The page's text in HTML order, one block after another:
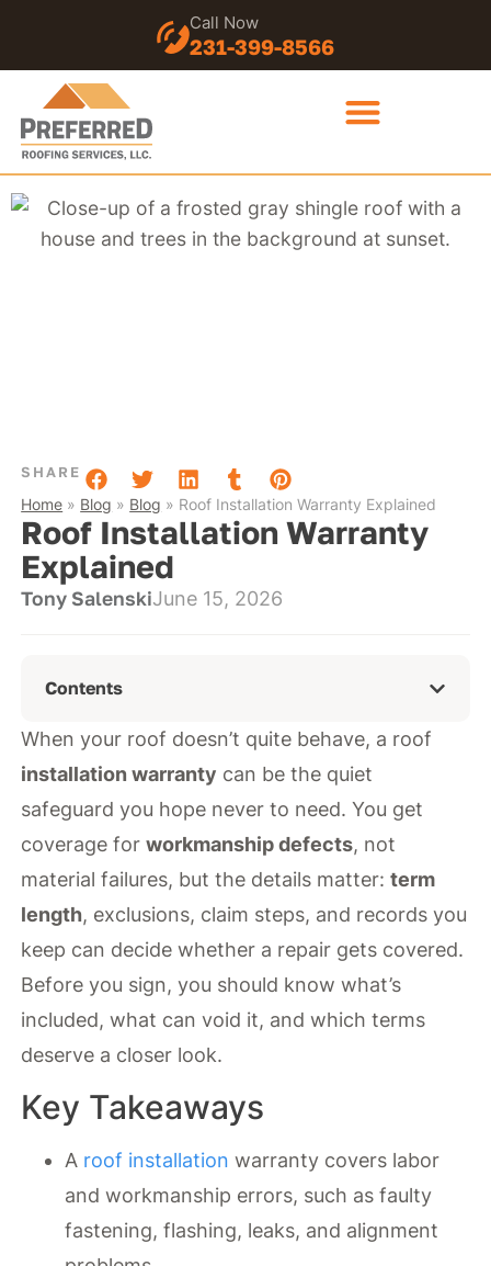
231-399-8566
Call Now
SHARE
Home » Blog » Blog » Roof Installation Warranty Explained
Roof Installation Warranty
Explained
Tony SalenskiJune 15, 2026
Contents
When your roof doesn’t quite behave, a roof
installation warranty can be the quiet
safeguard you hope never to need. You get
coverage forworkmanship defects, not
material failures, but the details matter:term
length, exclusions, claim steps, and records you
keep can decide whether a repair gets covered.
Before you sign, you should know what’s
included, what can void it, and which terms
deserve a closer look.
Key Takeaways
A roof installation warranty covers labor
and workmanship errors, such as faulty
fastening, flashing, leaks, and alignment